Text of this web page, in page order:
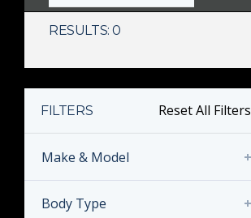
RESULTS: 0
FILTERS Reset All Filters
Make & Model
Body Type